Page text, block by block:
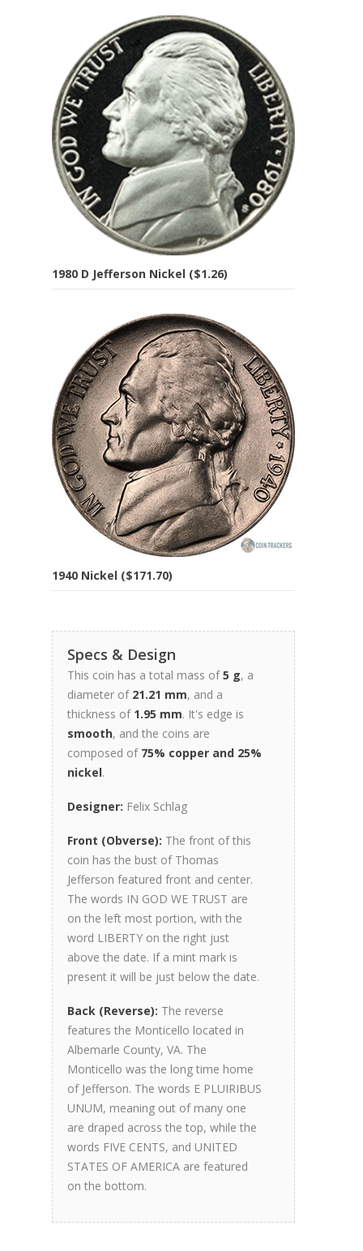
1980 D Jefferson Nickel ($1.26)
1940 Nickel ($171.70)
Specs & Design
This coin has a total mass of5 g, a
diameter of 21.21 mm, and a
thickness of 1.95 mm. It's edge is
smooth, and the coins are
composed of 75% copper and 25%
nickel.
Designer: Felix Schlag
Front (Obverse): The front of this
coin has the bust of Thomas
Jefferson featured front and center.
The words IN GOD WE TRUST are
on the left most portion, with the
word LIBERTY on the right just
above the date. If a mint mark is
present it will be just below the date.
Back (Reverse): The reverse
features the Monticello located in
Albemarle County, VA. The
Monticello was the long time home
of Jefferson. The words E PLUIRIBUS
UNUM, meaning out of many one
are draped across the top, while the
words FIVE CENTS, and UNITED
STATES OF AMERICA are featured
on the bottom.